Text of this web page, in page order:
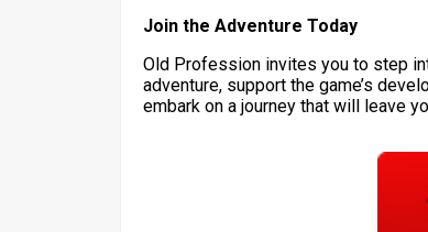
Join the Adventure Today
Old Profession invites you to step
adventure, support the game’s
embark on a journey that will leave